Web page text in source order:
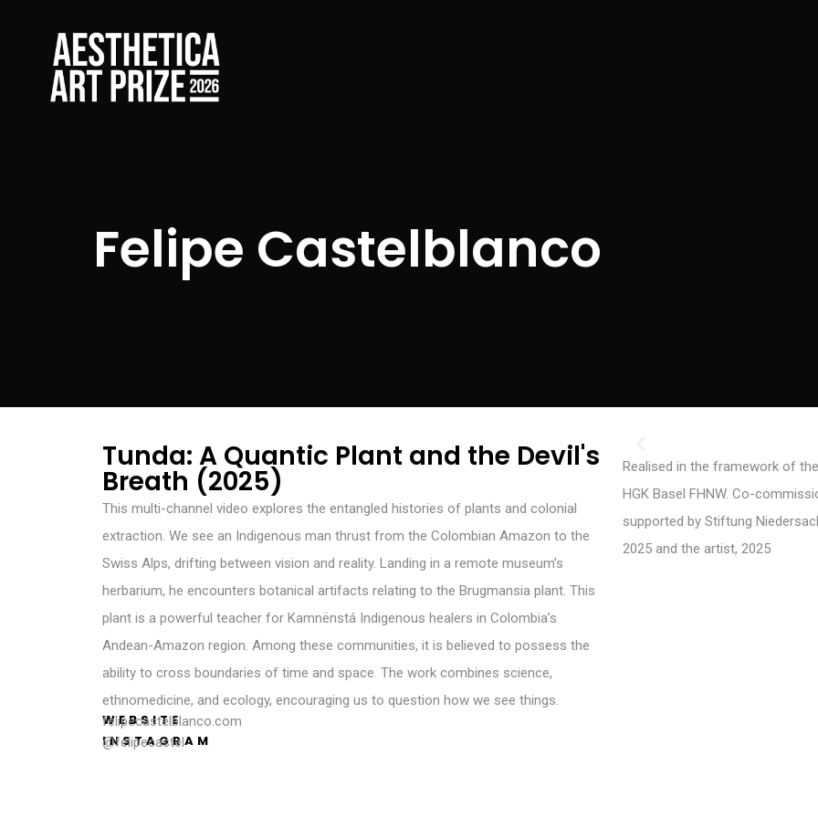
Felipe Castelblanco
Tunda: A Quantic Plant and the Devil's
Breath (2025)
This multi-channel video explores the entangled histories of plants and colonial
extraction. We see an Indigenous man thrust from the Colombian Amazon to the
Swiss Alps, drifting between vision and reality. Landing in a remote museum’s
herbarium, he encounters botanical artifacts relating to the Brugmansia plant. This
plant is a powerful teacher for Kamnënstá Indigenous healers in Colombia’s
Andean-Amazon region. Among these communities, it is believed to possess the
ability to cross boundaries of time and space. The work combines science,
ethnomedicine, and ecology, encouraging us to question how we see things.
WEBSITE
felipecastelblanco.com
INSTAGRAM
@felipecastel
Realised in the framework of
HGK Basel FHNW. Co-
supported by Stiftung
2025 and the artist, 2025